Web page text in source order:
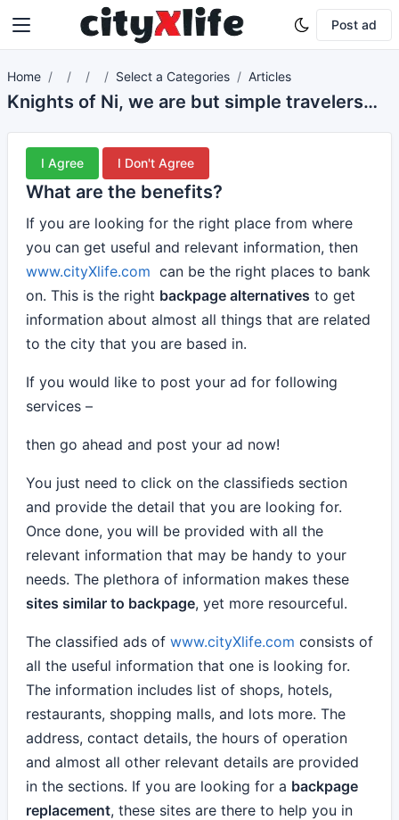
Post ad
Home Select a Categories Articles
Knights of Ni, we are but simple travelers who seek the enchanter who lives beyond these woods.
I Agree I Don't Agree
What are the benefits?
If you are looking for the right place from where
you can get useful and relevant information, then
www.cityXlife.com can be the right places to bank
on. This is the right backpage alternatives to get
information about almost all things that are related
to the city that you are based in.
If you would like to post your ad for following
services –
then go ahead and post your ad now!
You just need to click on the classifieds section
and provide the detail that you are looking for.
Once done, you will be provided with all the
relevant information that may be handy to your
needs. The plethora of information makes these
sites similar to backpage, yet more resourceful.
The classified ads of www.cityXlife.com consists of
all the useful information that one is looking for.
The information includes list of shops, hotels,
restaurants, shopping malls, and lots more. The
address, contact details, the hours of operation
and almost all other relevant details are provided
in the sections. If you are looking for a backpage
replacement, these sites are there to help you in